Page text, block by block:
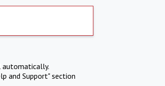
automatically.
and Support" section